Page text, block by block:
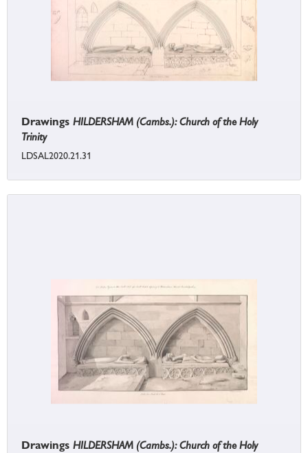
Drawings HILDERSHAM (Cambs.): Church of the Holy
Trinity
LDSAL2020.21.31
Drawings HILDERSHAM (Cambs.): Church of the Holy